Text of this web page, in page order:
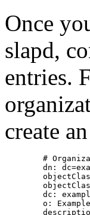
Once
slapd,
entries.
create an
#
dn:
dc:
o: